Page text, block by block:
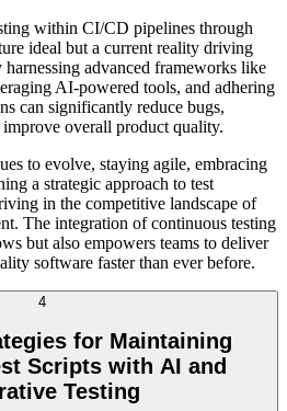
within CI/CD pipelines through
ideal but a current reality driving
advanced frameworks like
AI-powered tools, and adhering
can significantly reduce bugs,
overall product quality.
to evolve, staying agile, embracing
a strategic approach to test
in the competitive landscape of
The integration of continuous testing
but also empowers teams to deliver
software faster than ever before.
4
for Maintaining
Scripts with AI and
Testing